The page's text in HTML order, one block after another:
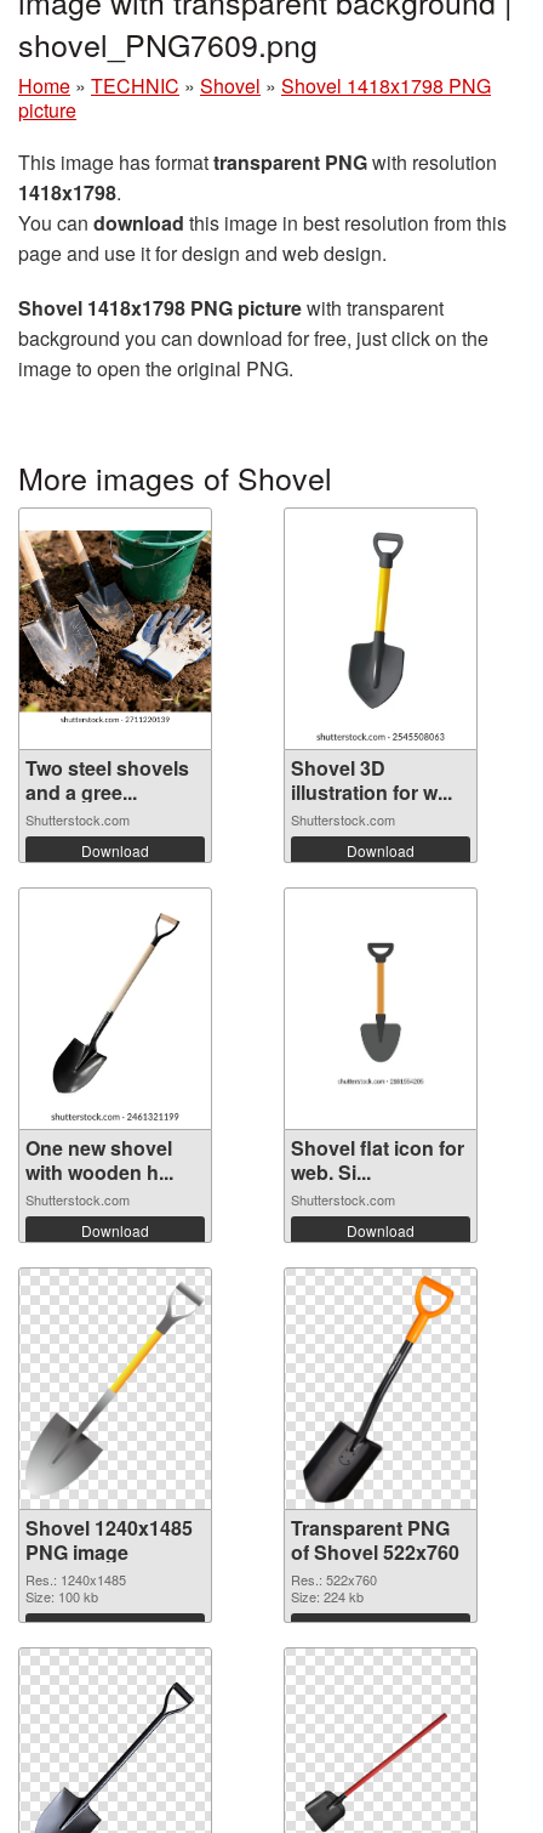
shovel_PNG7609.png
Home » TECHNIC » Shovel » Shovel 1418x1798 PNG
picture
This image has formattransparent PNGwith resolution
1418x1798.
You can download this image in best resolution from this
page and use it for design and web design.
Shovel 1418x1798 PNG picturewith transparent
background you can download for free, just click on the
image to open the original PNG.
More images of Shovel
Two steel shovels
and a gree...
Shutterstock.com
Download
Shovel 3D
illustration for w...
Shutterstock.com
Download
One new shovel
with wooden h...
Shutterstock.com
Download
Shovel flat icon for
web. Si...
Shutterstock.com
Download
Shovel 1240x1485
PNG image
Res.: 1240x1485
Size: 100 kb
Download
Transparent PNG
of Shovel 522x760
Res.: 522x760
Size: 224 kb
Download